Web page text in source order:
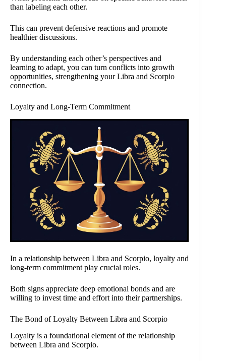
than labeling each other.
This can prevent defensive reactions and promote
healthier discussions.
By understanding each other’s perspectives and
learning to adapt, you can turn conflicts into growth
opportunities, strengthening your Libra and Scorpio
connection.
Loyalty and Long-Term Commitment
In a relationship between Libra and Scorpio, loyalty and
long-term commitment play crucial roles.
Both signs appreciate deep emotional bonds and are
willing to invest time and effort into their partnerships.
The Bond of Loyalty Between Libra and Scorpio
Loyalty is a foundational element of the relationship
between Libra and Scorpio.